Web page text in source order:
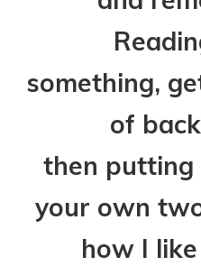
something,
of
then
your own
how I